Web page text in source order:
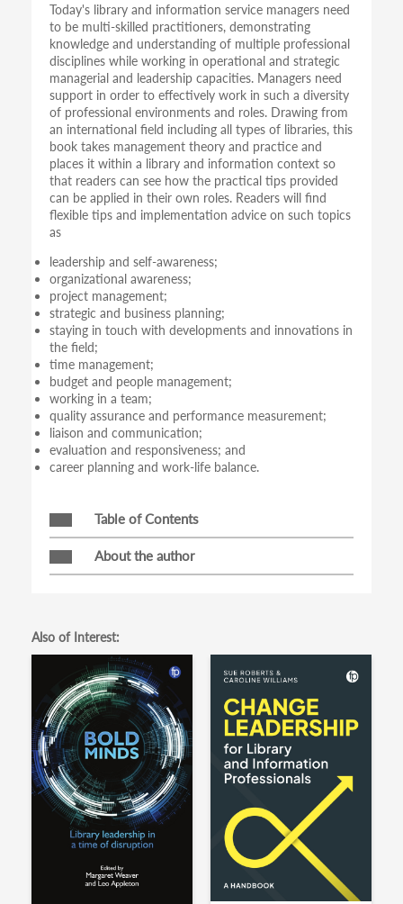
Today's library and information service managers need
to be multi-skilled practitioners, demonstrating
knowledge and understanding of multiple professional
disciplines while working in operational and strategic
managerial and leadership capacities. Managers need
support in order to effectively work in such a diversity
of professional environments and roles. Drawing from
an international field including all types of libraries, this
book takes management theory and practice and
places it within a library and information context so
that readers can see how the practical tips provided
can be applied in their own roles. Readers will find
flexible tips and implementation advice on such topics
as
leadership and self-awareness;
organizational awareness;
project management;
strategic and business planning;
staying in touch with developments and innovations in
the field;
time management;
budget and people management;
working in a team;
quality assurance and performance measurement;
liaison and communication;
evaluation and responsiveness; and
career planning and work-life balance.
Table of Contents
About the author
Also of Interest: